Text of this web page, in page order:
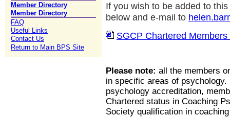
Member Directory
Member Directory
FAQ
Useful Links
Contact Us
Return to Main BPS Site
If you wish to be added to
below and e-mail to
SGCP Chartered
Please note: all the members
in specific areas of
psychology accreditation,
Chartered status in Coaching
Society qualification in